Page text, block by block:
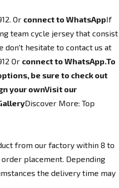
Or connect to WhatsAppIf
team cycle jersey that consist
don't hesitate to contact us at
Or connect to WhatsApp.To
be sure to check out
your ownVisit our
Discover More: Top
from our factory within 8 to
placement. Depending
the delivery time may